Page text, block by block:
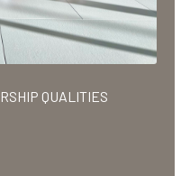
QUALITIES